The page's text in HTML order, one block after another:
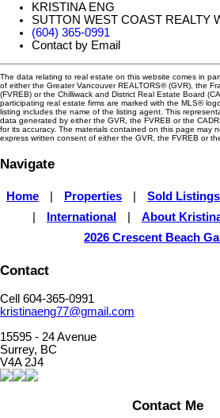
KRISTINA ENG
SUTTON WEST COAST REALTY
(604) 365-0991
Contact by Email
The data relating to real estate on this website comes in
of either the Greater Vancouver REALTORS® (GVR), the
(FVREB) or the Chilliwack and District Real Estate Board
participating real estate firms are marked with the MLS®
listing includes the name of the listing agent. This
data generated by either the GVR, the FVREB or the
for its accuracy. The materials contained on this page may
express written consent of either the GVR, the FVREB or
Navigate
Home Properties Sold Listings
International About
2026 Crescent Beach
Contact
Cell 604-365-0991
kristinaeng77@gmail.com
15595 - 24 Avenue
Surrey, BC
V4A 2J4
Contact Me